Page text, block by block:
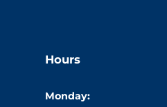
Hours
Monday: